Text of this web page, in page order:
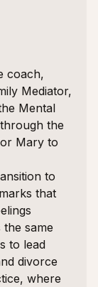
coach,
Mediator,
Mental
the
Mary to
to
that
same
to lead
divorce
where